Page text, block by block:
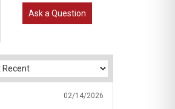
Ask a Question
02/14/2026